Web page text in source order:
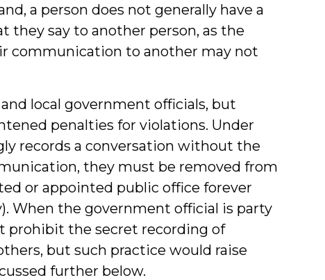
a person does not generally have a
they say to another person, as the
communication to another may not
local government officials, but
penalties for violations. Under
records a conversation without the
they must be removed from
or appointed public office forever
When the government official is party
prohibit the secret recording of
but such practice would raise
further below.